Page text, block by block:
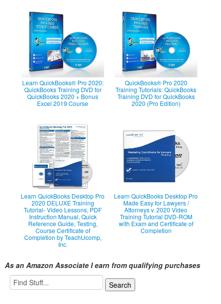
Learn QuickBooks® Pro 2020:
QuickBooks Training DVD for
QuickBooks 2020 + Bonus
Excel 2019 Course
QuickBooks® Pro 2020
Training Tutorials: QuickBooks
Training DVD for QuickBooks
2020 (Pro Edition)
Learn QuickBooks Desktop Pro
2020 DELUXE Training
Tutorial- Video Lessons, PDF
Instruction Manual, Quick
Reference Guide, Testing,
Course Certificate of
Completion by TeachUcomp,
Inc.
Learn QuickBooks Desktop Pro
Made Easy for Lawyers /
Attorneys v. 2020 Video
Training Tutorial DVD-ROM
with Exam and Certificate of
Completion
As an Amazon Associate I earn from qualifying purchases